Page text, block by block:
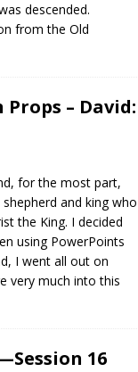
descended.
from the Old
Props – David:
for the most part,
and king who
the King. I decided
using PowerPoints
I went all out on
very much into this
16